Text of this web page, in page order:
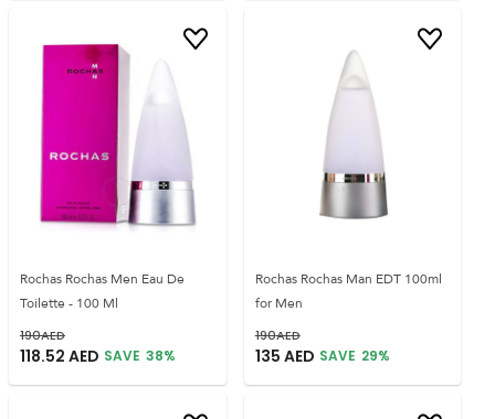
Rochas Rochas Men Eau De
Toilette - 100 Ml
190AED
118.52 AED SAVE 38%
Rochas Rochas Man EDT 100ml
for Men
190AED
135 AED SAVE 29%